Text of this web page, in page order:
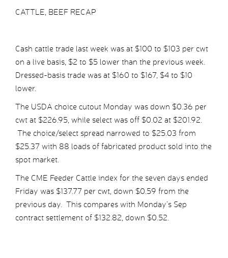
CATTLE, BEEF RECAP
Cash cattle trade last week was at $100 to $103 per cwt
on a live basis, $2 to $5 lower than the previous week.
Dressed-basis trade was at $160 to $167, $4 to $10
lower.
The USDA choice cutout Monday was down $0.36 per
cwt at $226.95, while select was off $0.02 at $201.92.
The choice/select spread narrowed to $25.03 from
$25.37 with 88 loads of fabricated product sold into the
spot market.
The CME Feeder Cattle index for the seven days ended
Friday was $137.77 per cwt, down $0.59 from the
previous day. This compares with Monday’s Sep
contract settlement of $132.82, down $0.52.